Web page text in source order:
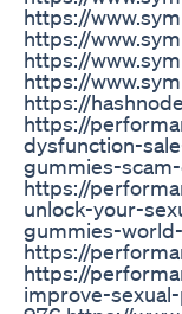
https://
https://
https://
https://
https://
https://
dysfunction-
gummies-
https://
unlock-your-
gummies-
https://
https://
improve-